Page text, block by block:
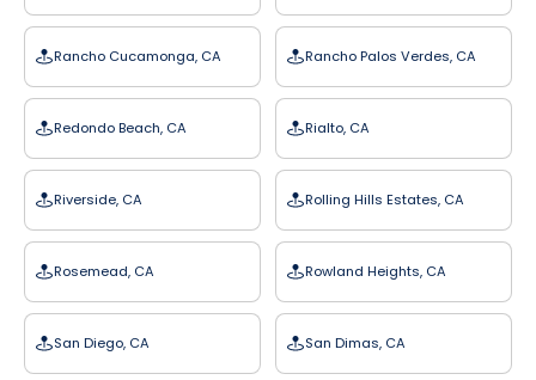
Rancho Cucamonga, CA Rancho Palos Verdes, CA
Redondo Beach, CA Rialto, CA
Riverside, CA Rolling Hills Estates, CA
Rosemead, CA Rowland Heights, CA
San Diego, CA San Dimas, CA